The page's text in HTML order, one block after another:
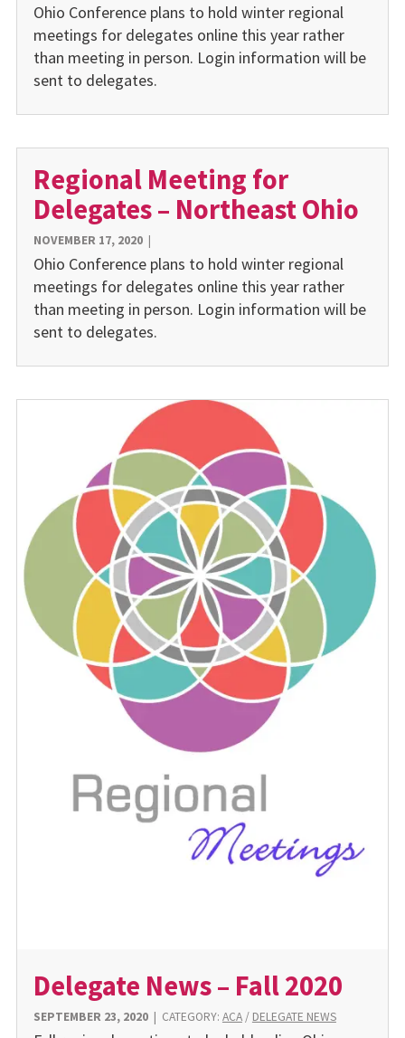
Ohio Conference plans to hold winter regional
meetings for delegates online this year rather
than meeting in person. Login information will be
sent to delegates.
Regional Meeting for
Delegates – Northeast Ohio
NOVEMBER 17, 2020|
Ohio Conference plans to hold winter regional
meetings for delegates online this year rather
than meeting in person. Login information will be
sent to delegates.
Delegate News – Fall 2020
SEPTEMBER 23, 2020| CATEGORY: ACA/ DELEGATE NEWS